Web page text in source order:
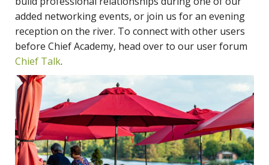
added networking events, or join us for an evening
reception on the river. To connect with other users
before Chief Academy, head over to our user forum
Chief Talk.